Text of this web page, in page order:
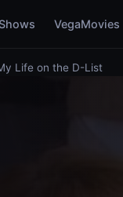
VegaMovies
Life on the D-List